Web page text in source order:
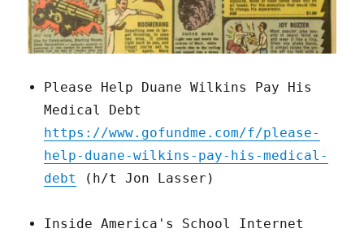
Please Help Duane Wilkins Pay His
Medical Debt
https://www.gofundme.com/f/please-
help-duane-wilkins-pay-his-medical-
debt
(h/t Jon Lasser)
Inside America's School Internet